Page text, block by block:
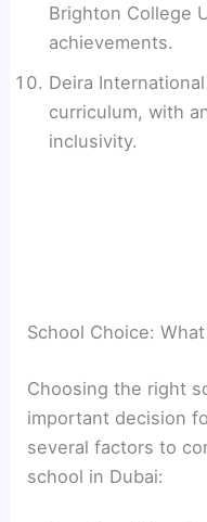
Brighton College
achievements.
Deira
curriculum, with
inclusivity.
School Choice:
Choosing the right
important decision
several factors to
school in Dubai: